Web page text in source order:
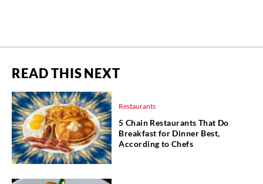
READ THIS NEXT
Restaurants
5 Chain Restaurants That Do
Breakfast for Dinner Best,
According to Chefs